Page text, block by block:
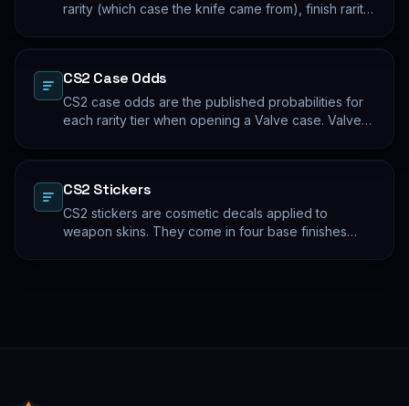
rarity (which case the knife came from), finish rarity
case-opening rate is the entry point; everything
beyond that is pool composition and pattern.
CS2 Case Odds
CS2 case odds are the published probabilities for
each rarity tier when opening a Valve case. Valve
dominate the actual outcome distribution.
CS2 Stickers
CS2 stickers are cosmetic decals applied to
weapon skins. They come in four base finishes